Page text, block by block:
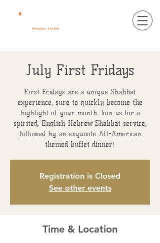
July First Fridays
First Fridays are a unique Shabbat
experience, sure to quickly become the
highlight of your month. Join us for a
spirited, English-Hebrew Shabbat service,
followed by an exquisite All-American
themed buffet dinner!
Registration is Closed
See other events
Time & Location